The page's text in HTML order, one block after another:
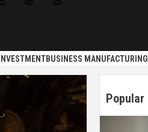
BUSINESS MANUFACTURING
Popular